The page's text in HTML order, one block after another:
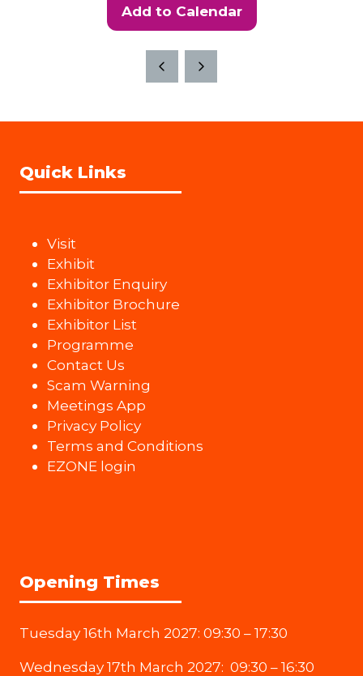
Add to Calendar
Quick Links
Visit
Exhibit
Exhibitor Enquiry
Exhibitor Brochure
Exhibitor List
Programme
Contact Us
Scam Warning
Meetings App
Privacy Policy
Terms and Conditions
EZONE login
Opening Times
Tuesday 16th March 2027: 09:30 – 17:30
Wednesday 17th March 2027: 09:30 – 16:30